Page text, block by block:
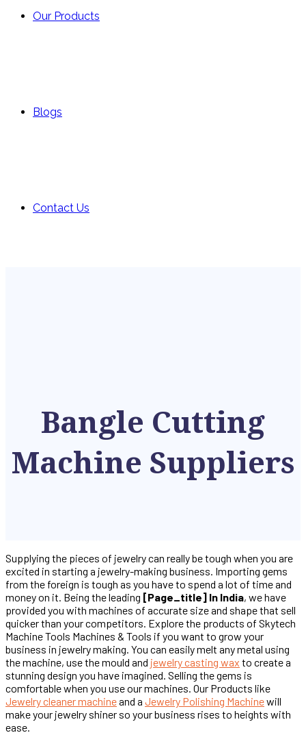
Our Products
Blogs
Contact Us
Bangle Cutting
Machine Suppliers
Supplying the pieces of jewelry can really be tough when you are
excited in starting a jewelry-making business. Importing gems
from the foreign is tough as you have to spend a lot of time and
money on it. Being the leading [page_title] In India, we have
provided you with machines of accurate size and shape that sell
quicker than your competitors. Explore the products of Skytech
Machine Tools Machines & Tools if you want to grow your
business in jewelry making. You can easily melt any metal using
the machine, use the mould and jewelry casting wax to create a
stunning design you have imagined. Selling the gems is
comfortable when you use our machines. Our Products like
Jewelry cleaner machineand a Jewelry Polishing Machinewill
make your jewelry shiner so your business rises to heights with
ease.